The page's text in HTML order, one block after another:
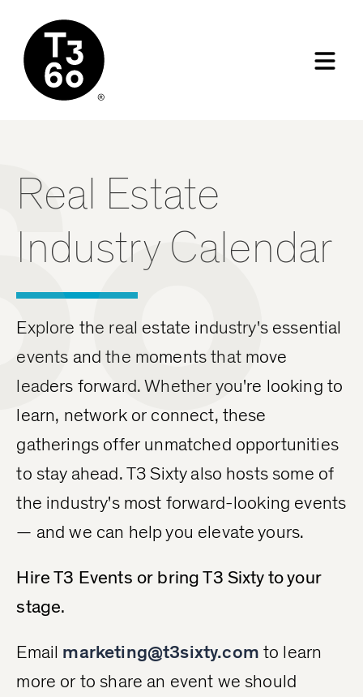
Real Estate
Industry Calendar
Explore the real estate industry's essential
events and the moments that move
leaders forward. Whether you're looking to
learn, network or connect, these
gatherings offer unmatched opportunities
to stay ahead. T3 Sixty also hosts some of
the industry's most forward-looking events
— and we can help you elevate yours.
Hire T3 Events or bring T3 Sixty to your
stage.
Email marketing@t3sixty.com to learn
more or to share an event we should